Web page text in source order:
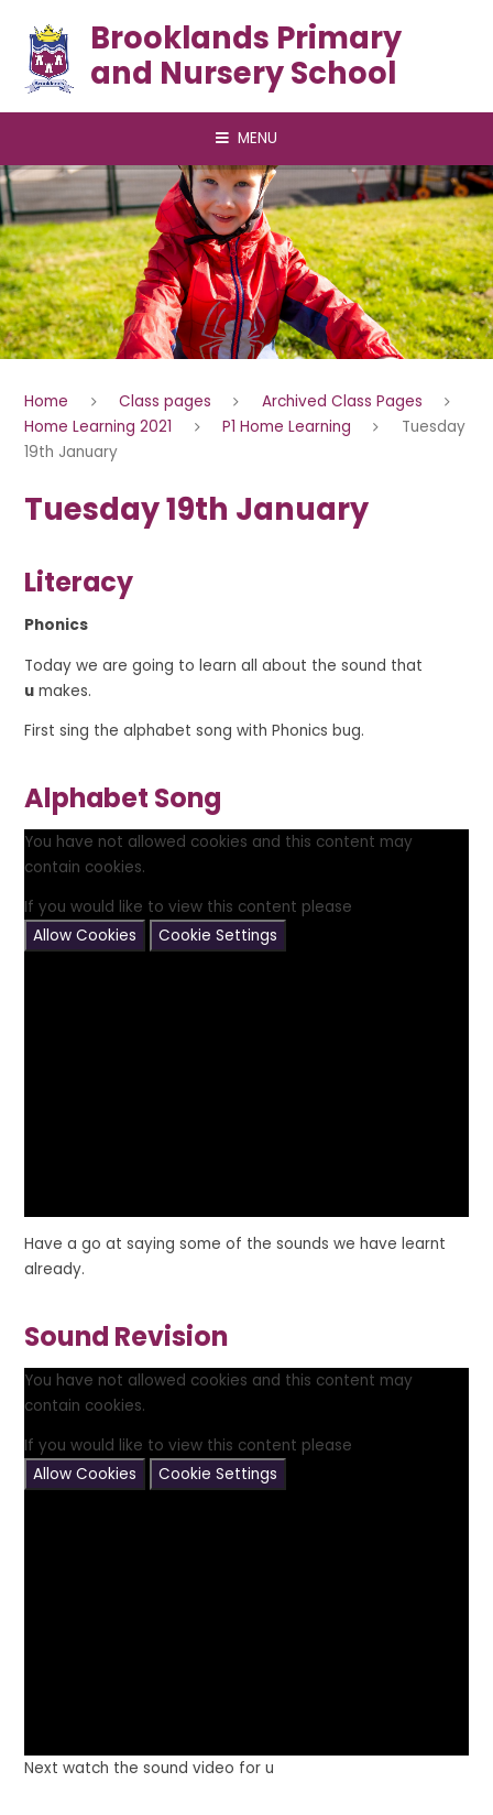
Brooklands Primary
and Nursery School
MENU
Home Class pages
Archived Class Pages
Home Learning 2021
P1 Home Learning
Tuesday
19th January
Tuesday 19th January
Literacy
Phonics
Today we are going to learn all about the sound that
u makes.
First sing the alphabet song with Phonics bug.
Alphabet Song
You have not allowed cookies and this content may
contain cookies.
If you would like to view this content please
Allow Cookies
Cookie Settings
Have a go at saying some of the sounds we have learnt
already.
Sound Revision
You have not allowed cookies and this content may
contain cookies.
If you would like to view this content please
Allow Cookies
Cookie Settings
Next watch the sound video for u